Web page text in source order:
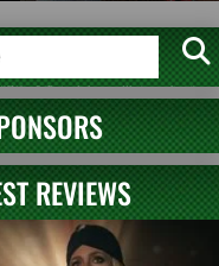
REVIEWS